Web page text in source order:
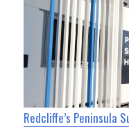
Redcliffe’s Peninsula